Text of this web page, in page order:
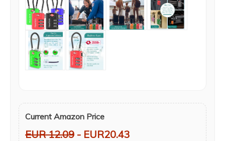
Current Amazon Price
EUR 12.09 - EUR20.43